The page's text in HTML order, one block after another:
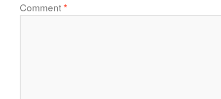
Comment*